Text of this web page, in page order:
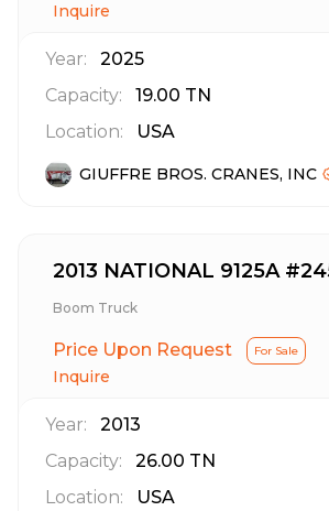
Inquire
Year:
2025
Capacity:
19.00 TN
Location:
USA
GIUFFRE BROS. CRANES, INC
2013 NATIONAL 9125A
Boom Truck
Price Upon Request For Sale
Inquire
Year:
2013
Capacity:
26.00 TN
Location:
USA